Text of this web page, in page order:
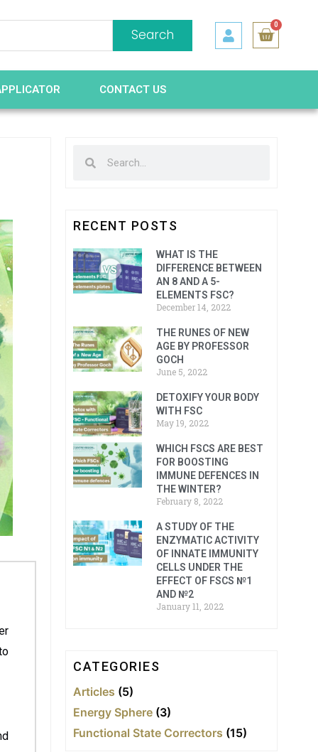
Search
0
CONTACT US
RECENT POSTS
WHAT IS THE
DIFFERENCE BETWEEN
AN 8 AND A 5-
ELEMENTS FSC?
December 14, 2022
THE RUNES OF NEW
AGE BY PROFESSOR
GOCH
June 5, 2022
DETOXIFY YOUR BODY
WITH FSC
May 19, 2022
WHICH FSCS ARE BEST
FOR BOOSTING
IMMUNE DEFENCES IN
THE WINTER?
February 8, 2022
A STUDY OF THE
ENZYMATIC ACTIVITY
OF INNATE IMMUNITY
CELLS UNDER THE
EFFECT OF FSCS №1
AND №2
January 11, 2022
CATEGORIES
Articles (5)
Energy Sphere (3)
Functional State Correctors (15)